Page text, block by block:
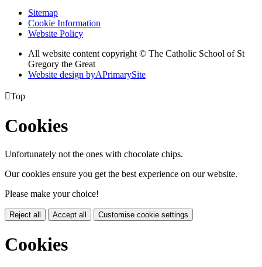
Sitemap
Cookie Information
Website Policy
All website content copyright © The Catholic School of St
Gregory the Great
Website design byAPrimarySite
Top
Cookies
Unfortunately not the ones with chocolate chips.
Our cookies ensure you get the best experience on our website.
Please make your choice!
Reject all Accept all Customise cookie settings
Cookies